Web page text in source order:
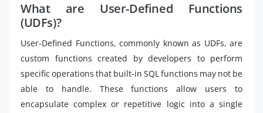
What are User-Defined Functions
(UDFs)?
User-Defined Functions, commonly known as UDFs, are
custom functions created by developers to perform
specific operations that built-in SQL functions may not be
able to handle. These functions allow users to
encapsulate complex or repetitive logic into a single